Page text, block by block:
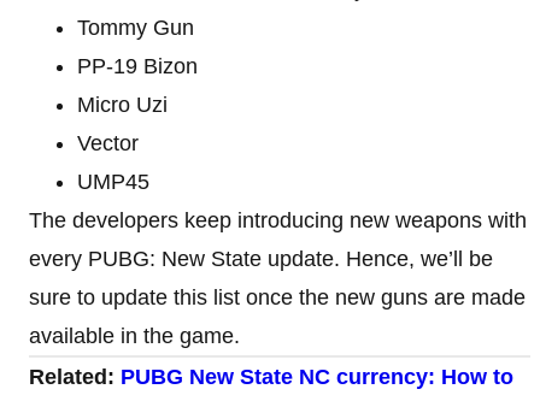
Tommy Gun
PP-19 Bizon
Micro Uzi
Vector
UMP45
The developers keep introducing new weapons with
every PUBG: New State update. Hence, we’ll be
sure to update this list once the new guns are made
available in the game.
Related: PUBG New State NC currency: How to